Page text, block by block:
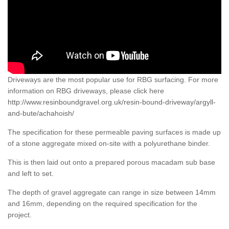
Driveways are the most popular use for RBG surfacing. For more
information on RBG driveways, please click here
http://www.resinboundgravel.org.uk/resin-bound-driveway/argyll-
and-bute/achahoish/
The specification for these permeable paving surfaces is made up
of a stone aggregate mixed on-site with a polyurethane binder.
This is then laid out onto a prepared porous macadam sub base
and left to set.
The depth of gravel aggregate can range in size between 14mm
and 16mm, depending on the required specification for the
project.